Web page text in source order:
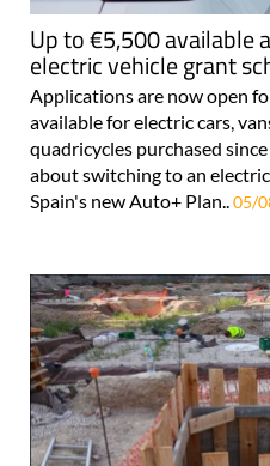
Up to €5,500 available
electric vehicle grant
Applications are now open
available for electric cars,
quadricycles purchased
about switching to an
Spain's new Auto+ Plan..05/